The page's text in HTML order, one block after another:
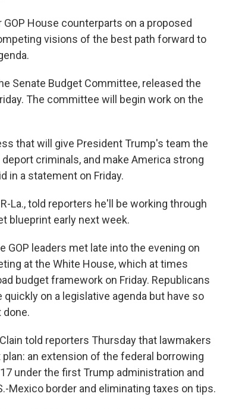
House counterparts on a proposed
visions of the best path forward to
Senate Budget Committee, released the
The committee will begin work on the
that will give President Trump's team the
criminals, and make America strong
in a statement on Friday.
La., told reporters he'll be working through
blueprint early next week.
leaders met late into the evening on
at the White House, which at times
budget framework on Friday. Republicans
on a legislative agenda but have so
done.
told reporters Thursday that lawmakers
an extension of the federal borrowing
under the first Trump administration and
Mexico border and eliminating taxes on tips.